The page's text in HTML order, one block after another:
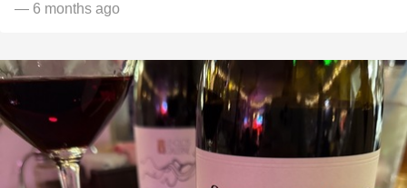
— 6 months ago